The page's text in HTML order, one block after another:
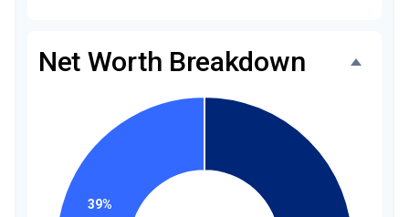
Net Worth Breakdown